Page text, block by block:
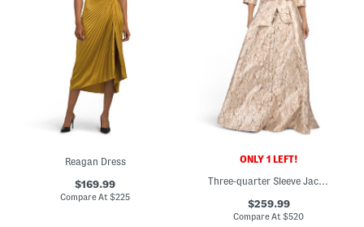
Reagan Dress
$169.99
Compare At$225
ONLY 1 LEFT!
Three-quarter Sleeve Jacquard Gown
$259.99
Compare At$520